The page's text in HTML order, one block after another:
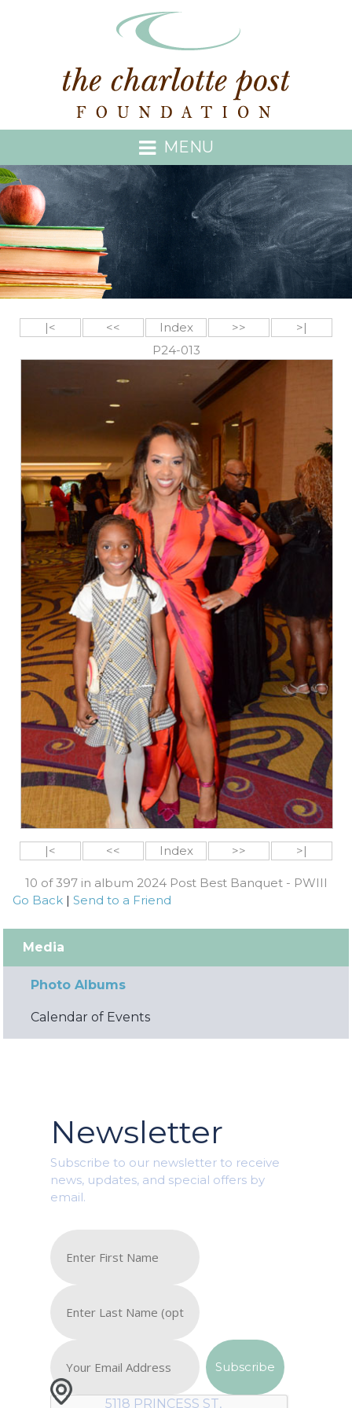
MENU
|< << Index >>
>|
P24-013
|< << Index >> >|
10 of 397 in album 2024 Post Best Banquet - PWIII
Go Back |Send to a Friend
Media
Photo Albums
Calendar of Events
Newsletter
Subscribe to our newsletter to receive
news, updates, and special offers by
email.
5118 PRINCESS ST,